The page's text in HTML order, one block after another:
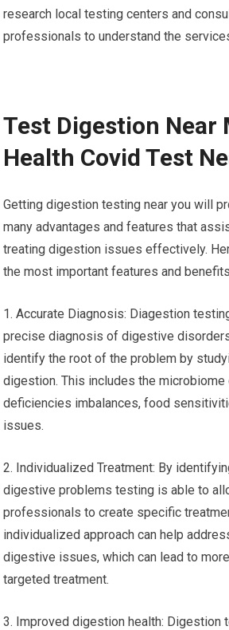
research local testing centers and
professionals to understand the
Test Digestion Near
Health Covid Test
Getting digestion testing near you will
many advantages and features that
treating digestion issues effectively.
the most important features and
1. Accurate Diagnosis: Diagestion
precise diagnosis of digestive
identify the root of the problem by
digestion. This includes the microbiome
deficiencies imbalances, food
issues.
2. Individualized Treatment: By
digestive problems testing is able to
professionals to create specific
individualized approach can help
digestive issues, which can lead to
targeted treatment.
3. Improved digestion health: Digestion